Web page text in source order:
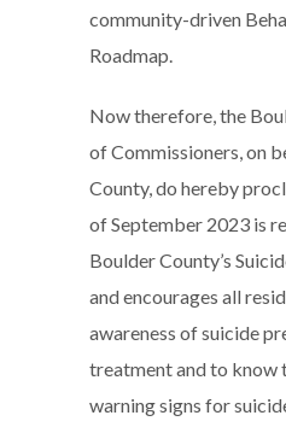
community-driven
Roadmap.
Now therefore, the
of Commissioners, on
County, do hereby
of September 2023 is
Boulder County’s
and encourages all
awareness of suicide
treatment and to know
warning signs for